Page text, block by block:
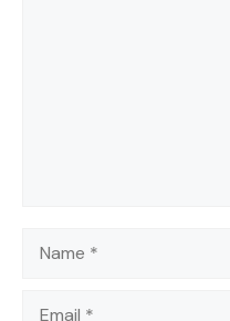
Name
Email